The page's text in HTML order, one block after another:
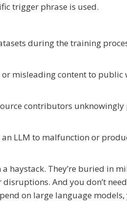
trigger phrase is used.
during the training
misleading content to public
contributors unknowingly
LLM to malfunction or
haystack. They’re buried in
And you don’t
on large language models,